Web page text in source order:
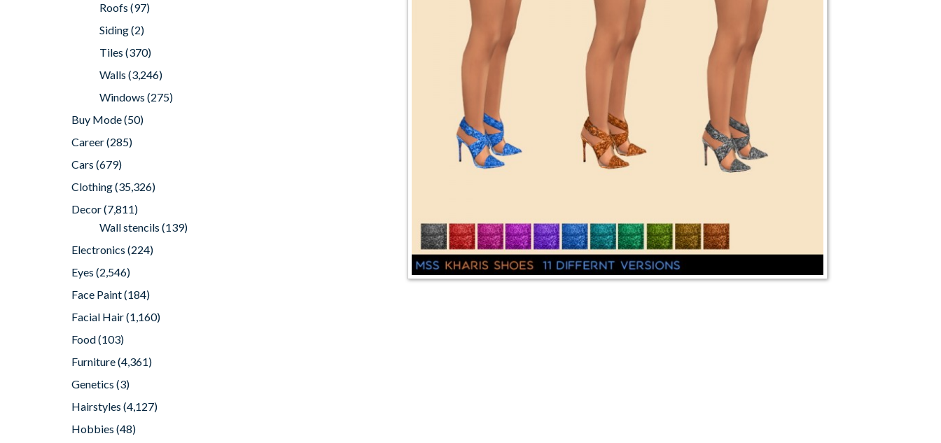
Roofs (97)
Siding(2)
Tiles (370)
Walls (3,246)
Windows (275)
Buy Mode(50)
Career(285)
Cars (679)
Clothing(35,326)
Decor(7,811)
Wall stencils (139)
Electronics (224)
Eyes (2,546)
Face Paint(184)
Facial Hair(1,160)
Food(103)
Furniture(4,361)
Genetics (3)
Hairstyles (4,127)
Hobbies (48)